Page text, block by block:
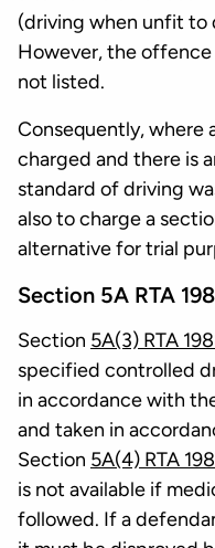
(driving when unfit to
However, the offence
not listed.
Consequently, where
charged and there is
standard of driving
also to charge a
alternative for trial
Section 5A RTA
Section 5A(3) RTA
specified controlled
in accordance with
and taken in
Section 5A(4) RTA
is not available if
followed. If a